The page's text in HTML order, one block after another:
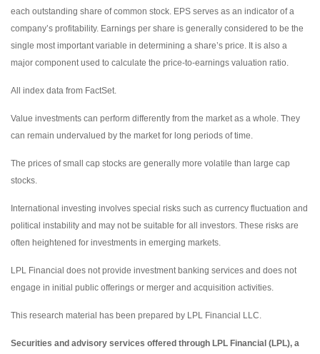
each outstanding share of common stock. EPS serves as an indicator of a
company’s profitability. Earnings per share is generally considered to be the
single most important variable in determining a share’s price. It is also a
major component used to calculate the price-to-earnings valuation ratio.
All index data from FactSet.
Value investments can perform differently from the market as a whole. They
can remain undervalued by the market for long periods of time.
The prices of small cap stocks are generally more volatile than large cap
stocks.
International investing involves special risks such as currency fluctuation and
political instability and may not be suitable for all investors. These risks are
often heightened for investments in emerging markets.
LPL Financial does not provide investment banking services and does not
engage in initial public offerings or merger and acquisition activities.
This research material has been prepared by LPL Financial LLC.
Securities and advisory services offered through LPL Financial (LPL), a